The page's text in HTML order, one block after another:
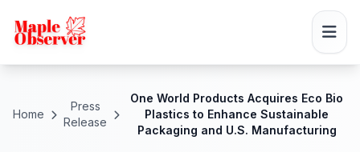
Home
Press
Release
One World Products Acquires Eco Bio
Plastics to Enhance Sustainable
Packaging and U.S. Manufacturing